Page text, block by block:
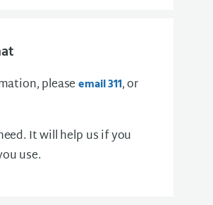
pleaseemail 311, or
It will help us if you
use.